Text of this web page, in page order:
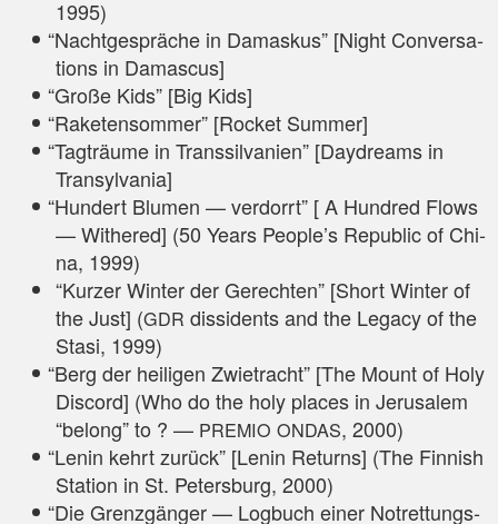
1995)
“Nacht­ge­sprä­che in Damas­kus” [Night Con­ver­sa­
ti­ons in Damascus]
“Gro­ße Kids” [Big Kids]
“Rake­ten­som­mer” [Rocket Summer]
“Tag­träu­me in Trans­sil­va­ni­en” [Day­d­reams in
Transylvania]
“Hun­dert Blu­men — ver­dorrt” [ A Hundred Flows
— Withe­red] (50 Years People’s Repu­blic of Chi­
na, 1999)
“Kur­zer Win­ter der Gerech­ten” [Short Win­ter of
the Just] (GDR dis­si­dents and the Lega­cy of the
Sta­si, 1999)
“Berg der hei­li­gen Zwie­tracht” [The Mount of Holy
Dis­cord] (Who do the holy places in Jeru­sa­lem
“belong” to ? — PREMIO ONDAS, 2000)
“Lenin kehrt zurück” [Lenin Returns] (The Fin­nish
Sta­ti­on in St. Peters­burg, 2000)
“Die Grenz­gän­ger — Log­buch einer Not­ret­tungs­